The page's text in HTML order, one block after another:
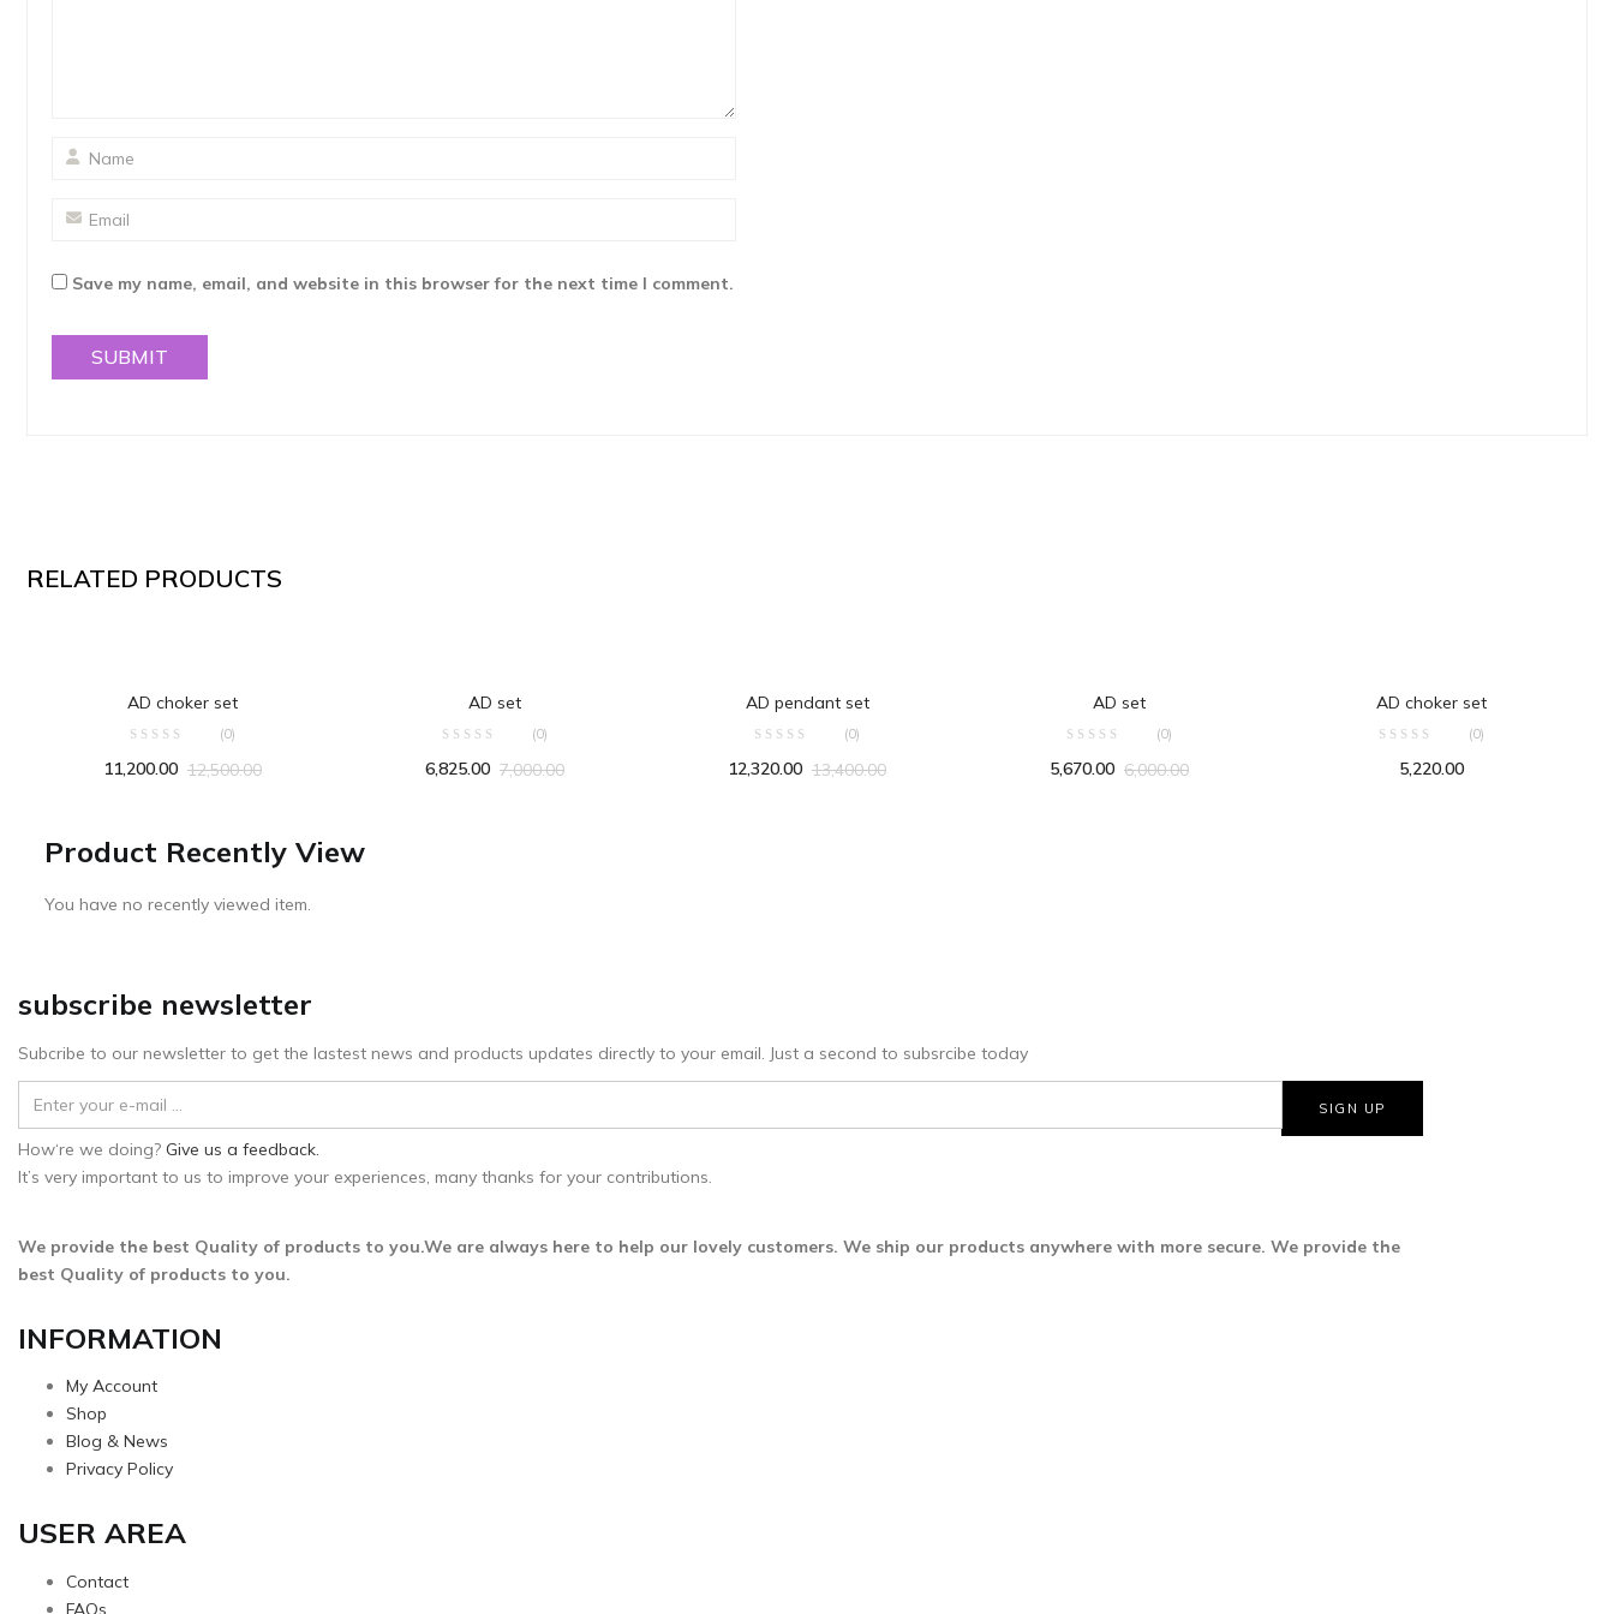
Save my name, email, and website in this browser for the next time I comment.
RELATED PRODUCTS
AD choker set
(0)
11,200.00 12,500.00
AD set
(0)
6,825.00 7,000.00
AD pendant set
(0)
12,320.00 13,400.00
AD set
(0)
5,670.00 6,000.00
AD choker set
(0)
5,220.00
Product Recently View
You have no recently viewed item.
subscribe newsletter
Subcribe to our newsletter to get the lastest news and products updates directly to your email. Just a second to subsrcibe today
How‘re we doing? Give us a feedback.
It’s very important to us to improve your experiences, many thanks for your contributions.
We provide the best Quality of products to you.We are always here to help our lovely customers. We ship our products anywhere with more secure. We provide the
best Quality of products to you.
INFORMATION
My Account
Shop
Blog & News
Privacy Policy
USER AREA
Contact
FAQs